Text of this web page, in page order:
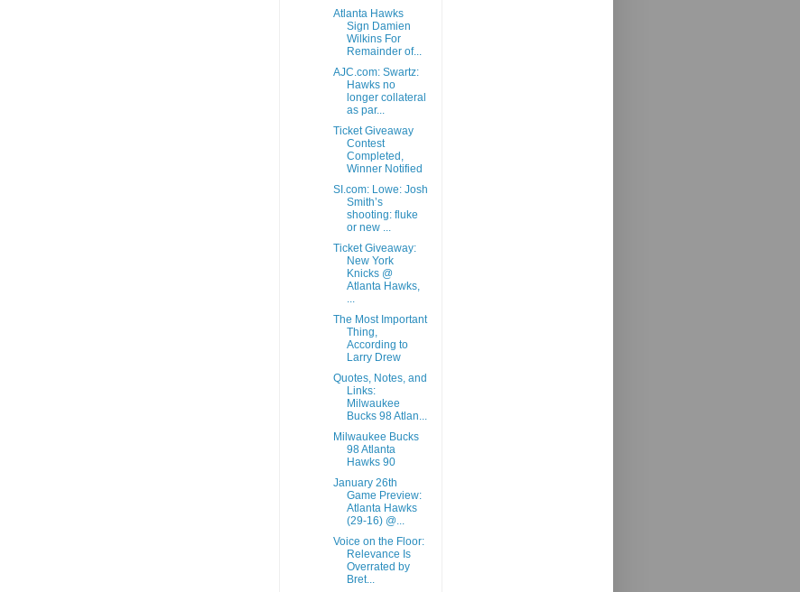
Atlanta Hawks
Sign Damien
Wilkins For
Remainder of...
AJC.com: Swartz:
Hawks no
longer collateral
as par...
Ticket Giveaway
Contest
Completed,
Winner Notified
SI.com: Lowe: Josh
Smith’s
shooting: fluke
or new ...
Ticket Giveaway:
New York
Knicks @
Atlanta Hawks,
The Most Important
Thing,
According to
Larry Drew
Quotes, Notes, and
Links:
Milwaukee
Bucks 98 Atlan...
Milwaukee Bucks
98 Atlanta
Hawks 90
January 26th
Game Preview:
Atlanta Hawks
(29-16) @...
Voice on the Floor:
Relevance Is
Overrated by
Bret...